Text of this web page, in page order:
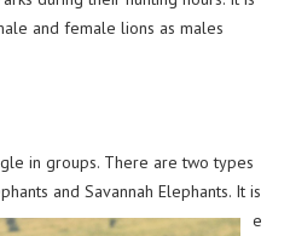
and female lions as males
in groups. There are two types
and Savannah Elephants. It is
e